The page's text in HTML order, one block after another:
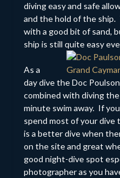
diving easy and safe
and the hold of the
with a good bit of sand,
ship is still quite easy
As a
day dive the Doc
combined with diving
minute swim away. If
spend most of your dive
is a better dive when
on the site and great
good night-dive spot
photographer as you